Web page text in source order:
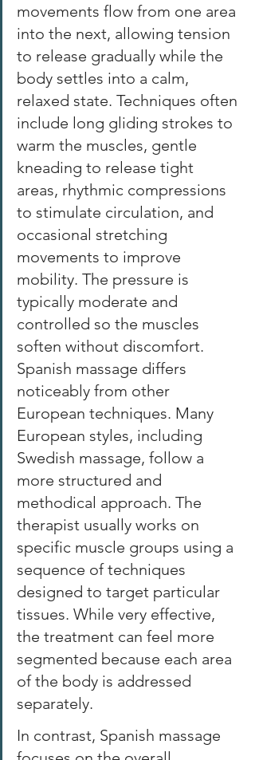
movements flow from one area
into the next, allowing tension
to release gradually while the
body settles into a calm,
relaxed state. Techniques often
include long gliding strokes to
warm the muscles, gentle
kneading to release tight
areas, rhythmic compressions
to stimulate circulation, and
occasional stretching
movements to improve
mobility. The pressure is
typically moderate and
controlled so the muscles
soften without discomfort.
Spanish massage differs
noticeably from other
European techniques. Many
European styles, including
Swedish massage, follow a
more structured and
methodical approach. The
therapist usually works on
specific muscle groups using a
sequence of techniques
designed to target particular
tissues. While very effective,
the treatment can feel more
segmented because each area
of the body is addressed
separately.
In contrast, Spanish massage